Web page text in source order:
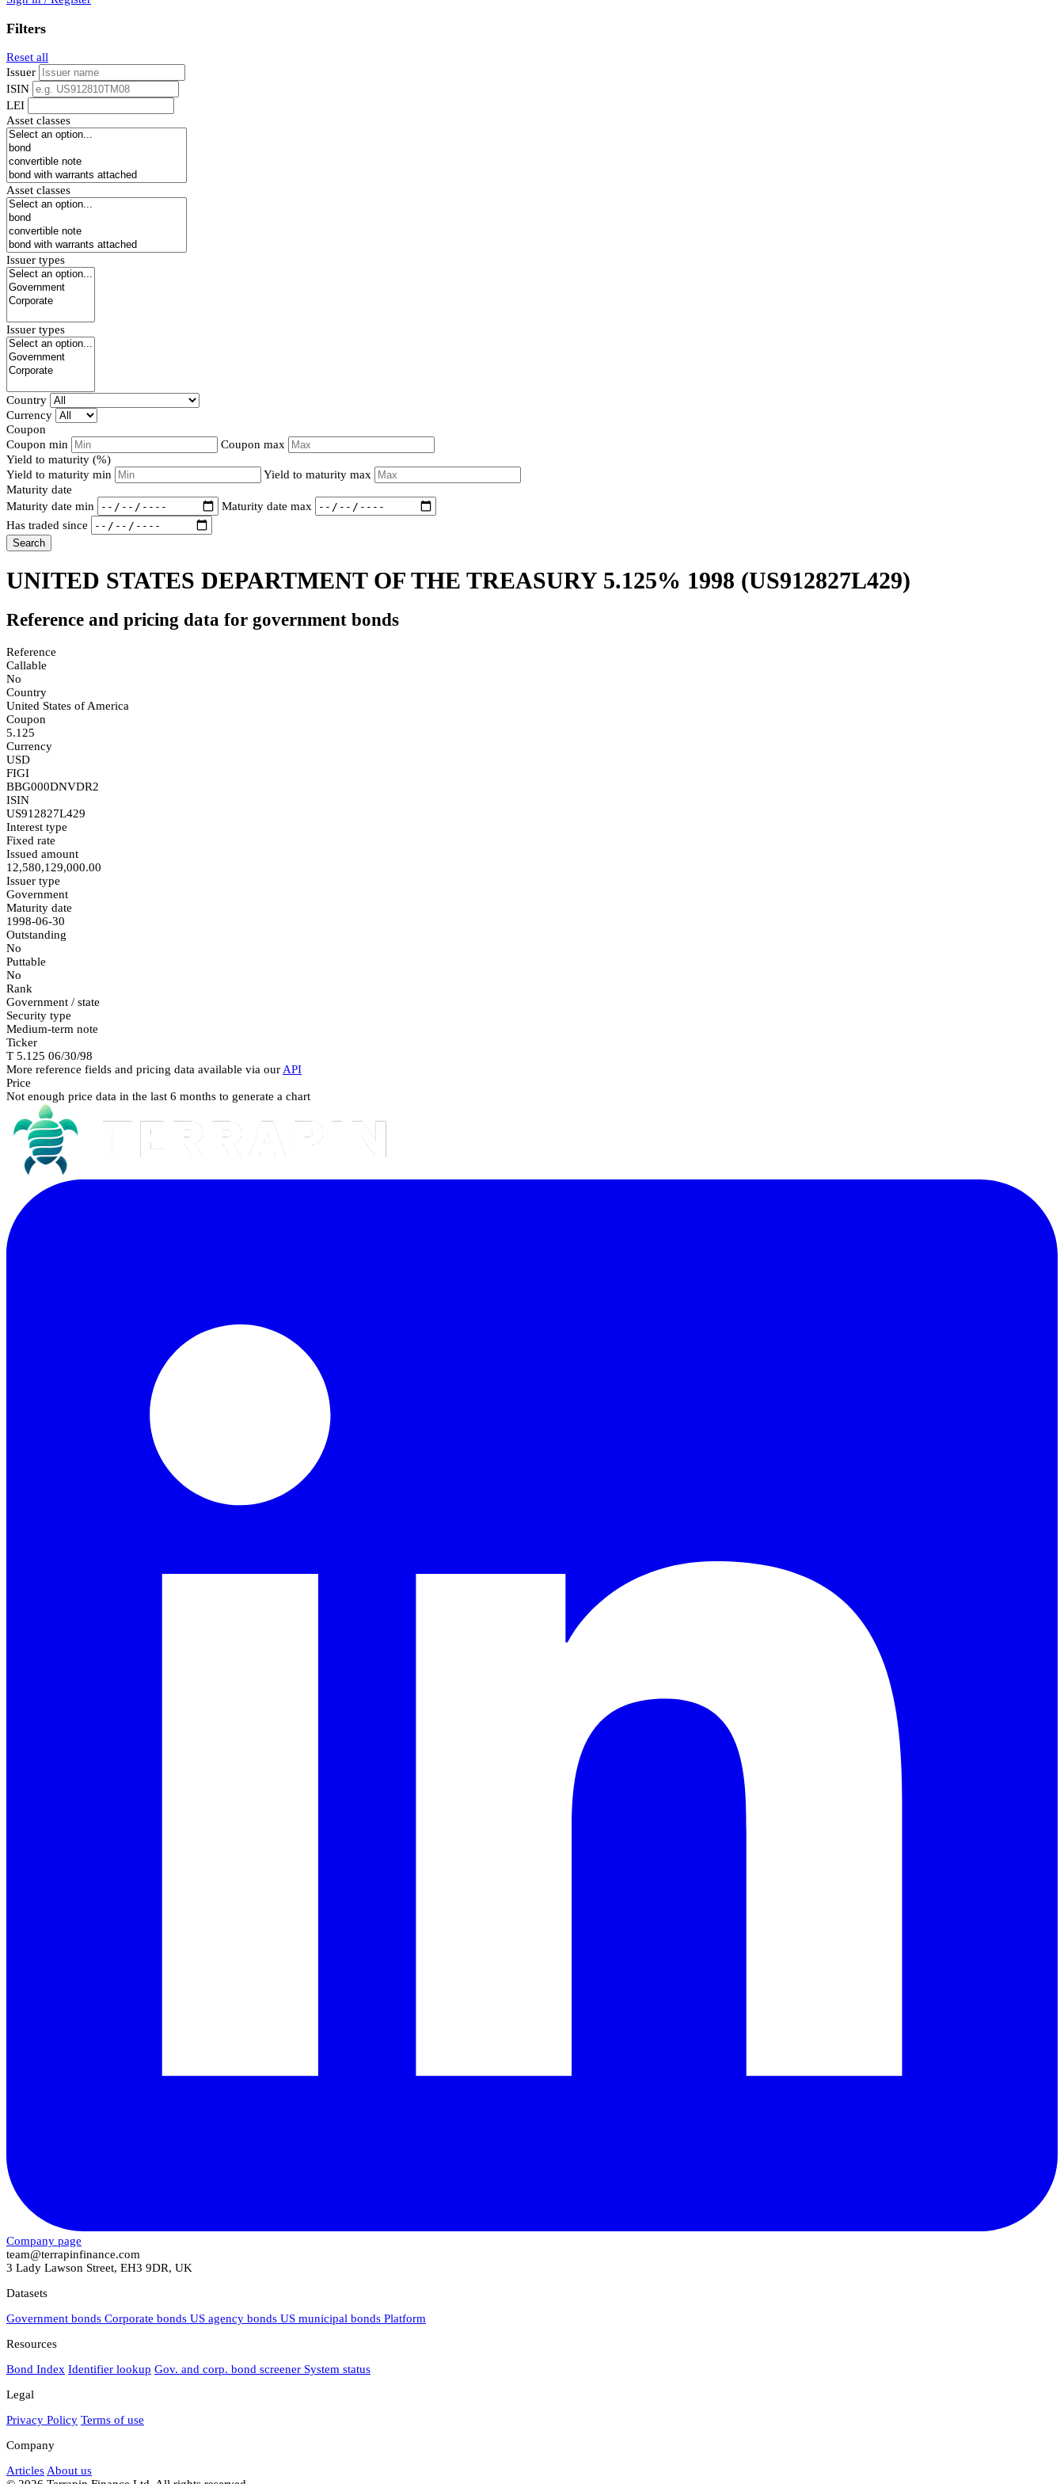
Filters
Reset all
Issuer
ISIN
LEI
Asset classes
Asset classes
Issuer types
Issuer types
Country
Currency
Coupon
Coupon min
Coupon max
Yield to maturity (%)
Yield to maturity min
Yield to maturity max
Maturity date
Maturity date min
Maturity date max
Has traded since
Search
UNITED STATES DEPARTMENT OF THE TREASURY 5.125% 1998 (US912827L429)
Reference and pricing data for government bonds
Reference
Callable
No
Country
United States of America
Coupon
5.125
Currency
USD
FIGI
BBG000DNVDR2
ISIN
US912827L429
Interest type
Fixed rate
Issued amount
12,580,129,000.00
Issuer type
Government
Maturity date
1998-06-30
Outstanding
No
Puttable
No
Rank
Government / state
Security type
Medium-term note
Ticker
T 5.125 06/30/98
More reference fields and pricing data available via our API
Price
Not enough price data in the last 6 months to generate a chart
Company page
team@terrapinfinance.com
3 Lady Lawson Street, EH3 9DR, UK
Datasets
Government bonds Corporate bonds US agency bonds US municipal bonds Platform
Resources
Bond Index Identifier lookup Gov. and corp. bond screener System status
Legal
Privacy Policy Terms of use
Company
Articles About us